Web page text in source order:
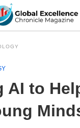
AI to